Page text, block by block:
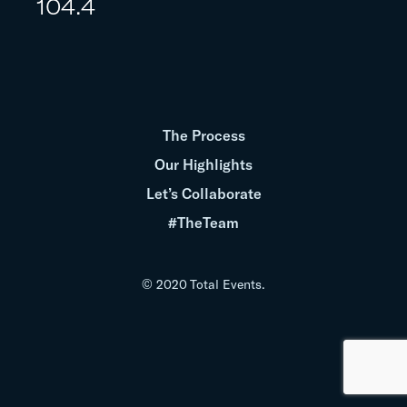
104.4
© 2020 Total Events.
The Process
Our Highlights
Let’s Collaborate
#TheTeam